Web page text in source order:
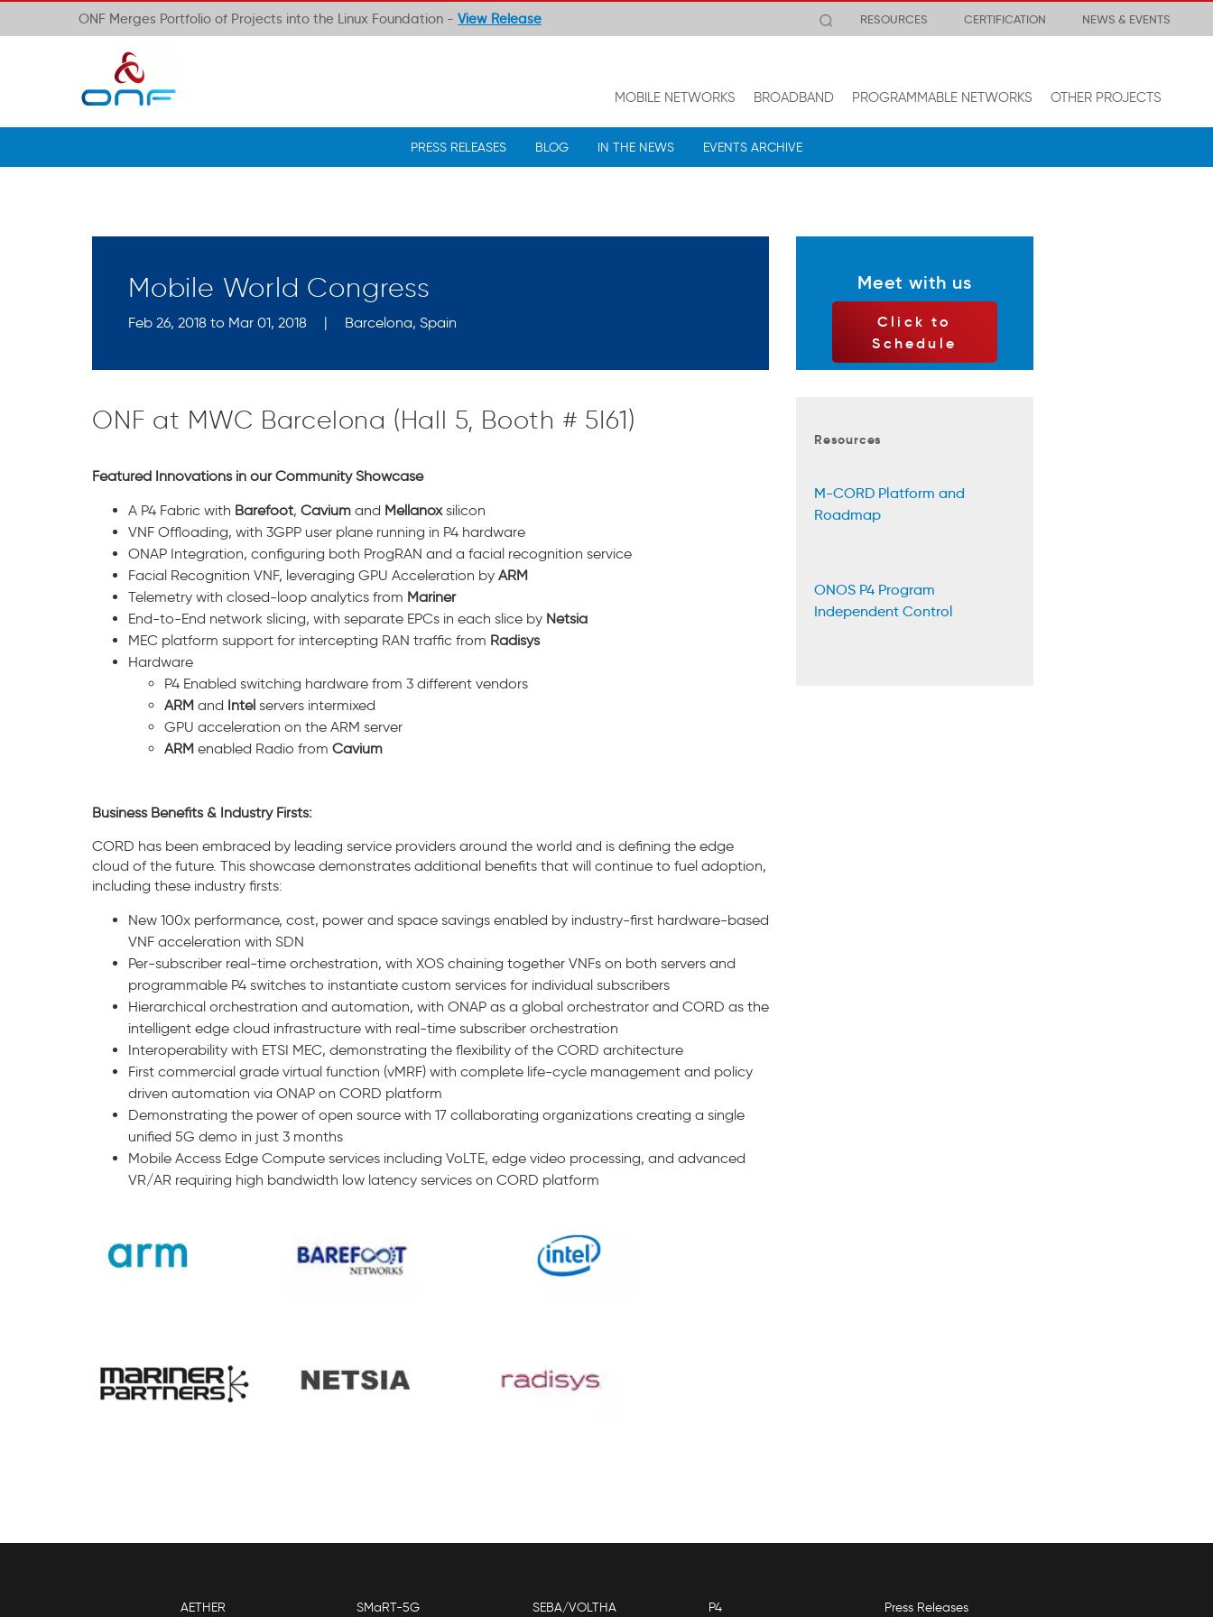
ONF Merges Portfolio of Projects into the Linux Foundation - View Release RESOURCES CERTIFICATION NEWS & EVENTS
MOBILE NETWORKS BROADBAND PROGRAMMABLE NETWORKS OTHER PROJECTS
PRESS RELEASES BLOG IN THE NEWS EVENTS ARCHIVE
Mobile World Congress
Feb 26, 2018 to Mar 01, 2018 | Barcelona, Spain
ONF at MWC Barcelona (Hall 5, Booth # 5I61)
Featured Innovations in our Community Showcase
A P4 Fabric with Barefoot, Cavium and Mellanoxsilicon
VNF Offloading, with 3GPP user plane running in P4 hardware
ONAP Integration, configuring both ProgRAN and a facial recognition service
Facial Recognition VNF, leveraging GPU Acceleration by ARM
Telemetry with closed-loop analytics from Mariner
End-to-End network slicing, with separate EPCs in each slice by Netsia
MEC platform support for intercepting RAN traffic from Radisys
Hardware
P4 Enabled switching hardware from 3 different vendors
ARM and Intel servers intermixed
GPU acceleration on the ARM server
ARM enabled Radio from Cavium
Business Benefits & Industry Firsts:
CORD has been embraced by leading service providers around the world and is defining the edge
cloud of the future. This showcase demonstrates additional benefits that will continue to fuel adoption,
including these industry firsts:
New 100x performance, cost, power and space savings enabled by industry-first hardware-based
VNF acceleration with SDN
Per-subscriber real-time orchestration, with XOS chaining together VNFs on both servers and
programmable P4 switches to instantiate custom services for individual subscribers
Hierarchical orchestration and automation, with ONAP as a global orchestrator and CORD as the
intelligent edge cloud infrastructure with real-time subscriber orchestration
Interoperability with ETSI MEC, demonstrating the flexibility of the CORD architecture
First commercial grade virtual function (vMRF) with complete life-cycle management and policy
driven automation via ONAP on CORD platform
Demonstrating the power of open source with 17 collaborating organizations creating a single
unified 5G demo in just 3 months
Mobile Access Edge Compute services including VoLTE, edge video processing, and advanced
VR/AR requiring high bandwidth low latency services on CORD platform
Meet with us
Click to
Schedule
Resources
M-CORD Platform and
Roadmap
ONOS P4 Program
Independent Control
AETHER SMaRT-5G SEBA/VOLTHA P4 Press Releases